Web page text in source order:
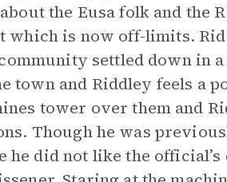
the Eusa folk and the
which is now off-limits.
settled down in
town and Riddley feels a
tower over them and
Though he was
he did not like the